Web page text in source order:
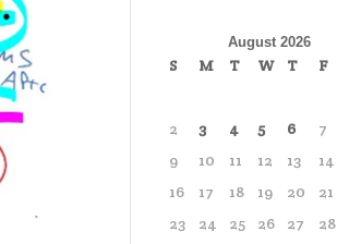
August 2026
S M T W T F
2
3 4 5 6 7
9
10 11 12 13 14
16
17 18 19 20 21
23
24 25 26 27 28